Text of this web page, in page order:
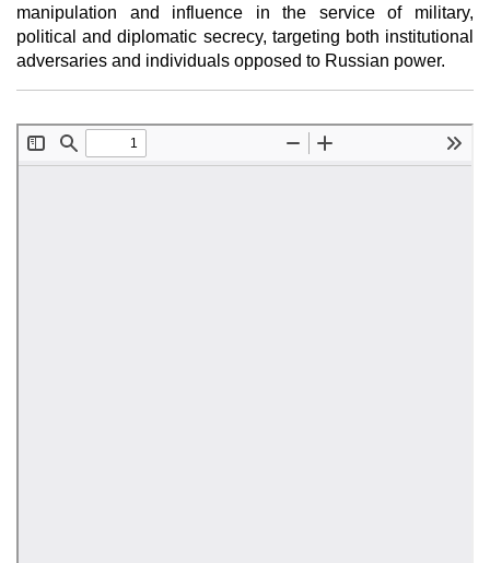
manipulation and influence in the service of military,
political and diplomatic secrecy, targeting both institutional
adversaries and individuals opposed to Russian power.